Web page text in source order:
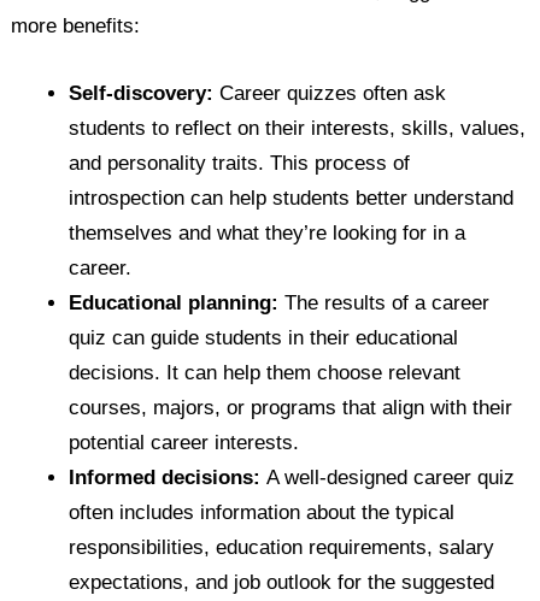
more benefits:
Self-discovery:Career quizzes often ask
students to reflect on their interests, skills, values,
and personality traits. This process of
introspection can help students better understand
themselves and what they’re looking for in a
career.
Educational planning:The results of a career
quiz can guide students in their educational
decisions. It can help them choose relevant
courses, majors, or programs that align with their
potential career interests.
Informed decisions:A well-designed career quiz
often includes information about the typical
responsibilities, education requirements, salary
expectations, and job outlook for the suggested